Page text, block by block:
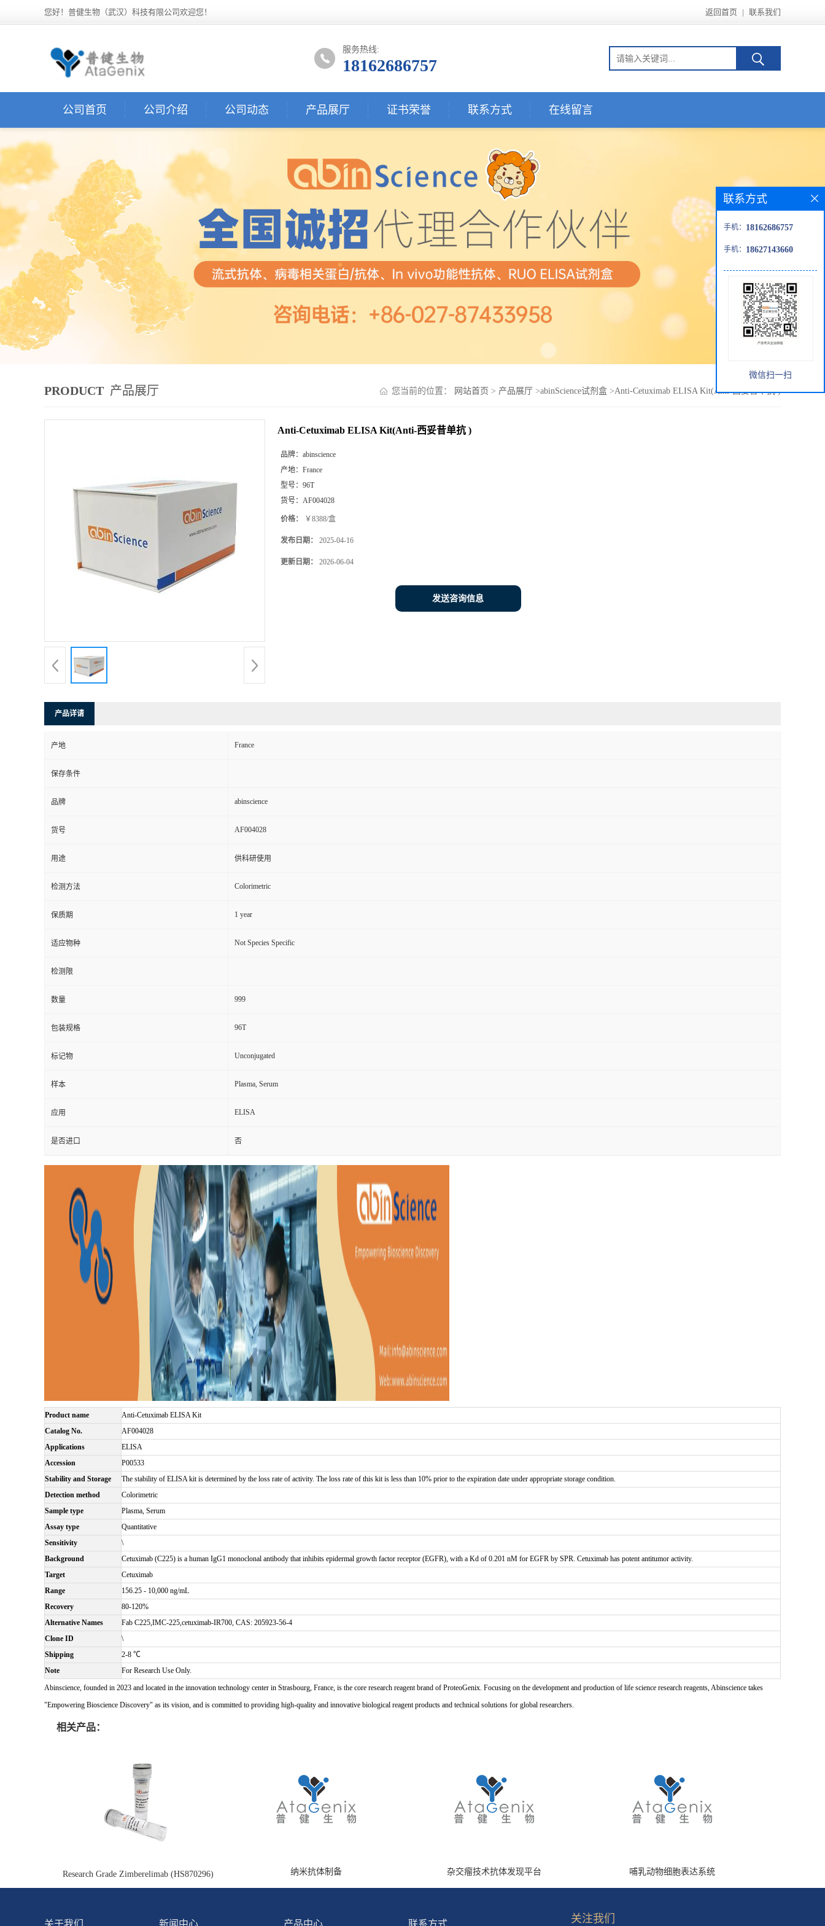
您好！普健生物（武汉）科技有限公司欢迎您！ 返回首页 | 联系我们
服务热线:
18162686757
公司首页 公司介绍 公司动态 产品展厅 证书荣誉 联系方式 在线留言
PRODUCT 产品展厅 您当前的位置： 网站首页 > 产品展厅 >abinScience试剂盒 >Anti-Cetuximab ELISA Kit(Anti-西妥昔单抗 )
Anti-Cetuximab ELISA Kit(Anti-西妥昔单抗 )
品牌： abinscience
产地： France
型号： 96T
货号： AF004028
价格： ￥8388/盒
发布日期： 2025-04-16
更新日期： 2026-06-04
发送咨询信息
产品详请
产地 France
保存条件
品牌 abinscience
货号 AF004028
用途 供科研使用
检测方法 Colorimetric
保质期 1 year
适应物种 Not Species Specific
检测限
数量 999
包装规格 96T
标记物 Unconjugated
样本 Plasma, Serum
应用 ELISA
是否进口 否
Product name
Anti-Cetuximab ELISA Kit
Catalog No.
AF004028
Applications
ELISA
Accession
P00533
Stability and Storage
The stability of ELISA kit is determined by the loss rate of activity. The loss rate of this kit is less than 10% prior to the expiration date under appropriate storage condition.
Detection method
Colorimetric
Sample type
Plasma, Serum
Assay type
Quantitative
Sensitivity
\
Background
Cetuximab (C225) is a human IgG1 monoclonal antibody that inhibits epidermal growth factor receptor (EGFR), with a Kd of 0.201 nM for EGFR by SPR. Cetuximab has potent antitumor activity.
Target
Cetuximab
Range
156.25 - 10,000 ng/mL
Recovery
80-120%
Alternative Names
Fab C225,IMC-225,cetuximab-IR700, CAS: 205923-56-4
Clone ID
\
Shipping
2-8 ℃
Note
For Research Use Only.
Abinscience, founded in 2023 and located in the innovation technology center in Strasbourg, France, is the core research reagent brand of ProteoGenix. Focusing on the development and production of life science research reagents, Abinscience takes
"Empowering Bioscience Discovery" as its vision, and is committed to providing high-quality and innovative biological reagent products and technical solutions for global researchers.
相关产品：
Research Grade Zimberelimab (HS870296) 纳米抗体制备 杂交瘤技术抗体发现平台 哺乳动物细胞表达系统
联系方式
手机： 18162686757
手机： 18627143660
微信扫一扫
关于我们 新闻中心 产品中心 联系方式 关注我们